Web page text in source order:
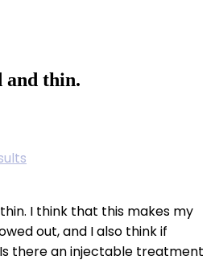
and thin.
I think that this makes my
out, and I also think if
there an injectable treatment